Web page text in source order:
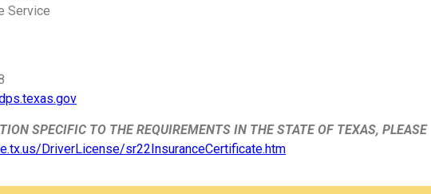
Service
SPECIFIC TO THE REQUIREMENTS IN THE STATE OF TEXAS, PLEASE
DriverLicense/sr22InsuranceCertificate.htm